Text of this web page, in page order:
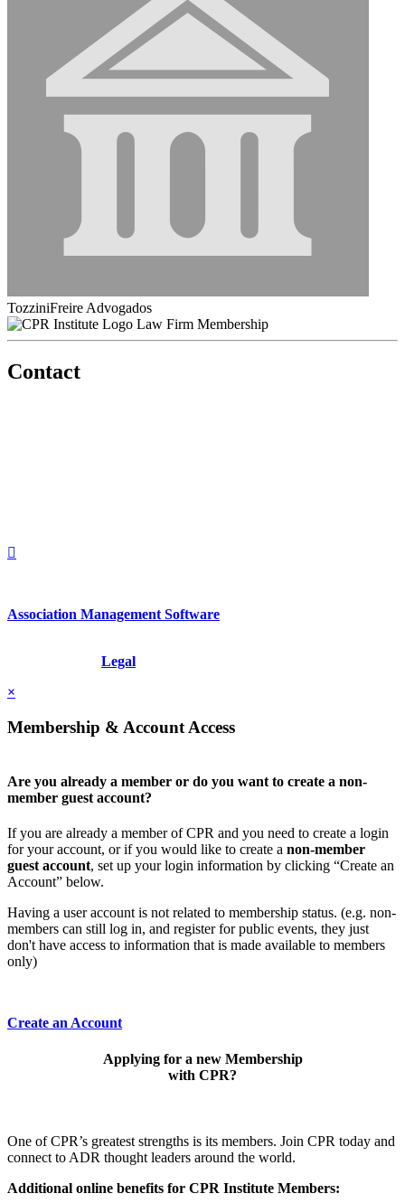
TozziniFreire Advogados
Law Firm Membership
Contact
Association Management Software
Legal
×
Membership & Account Access
Are you already a member or do you want to create a non-
member guest account?
If you are already a member of CPR and you need to create a login
for your account, or if you would like to create a non-member
guest account, set up your login information by clicking “Create an
Account” below.
Having a user account is not related to membership status. (e.g. non-
members can still log in, and register for public events, they just
don't have access to information that is made available to members
only)
Create an Account
Applying for a new Membership
with CPR?
One of CPR’s greatest strengths is its members. Join CPR today and
connect to ADR thought leaders around the world.
Additional online benefits for CPR Institute Members: